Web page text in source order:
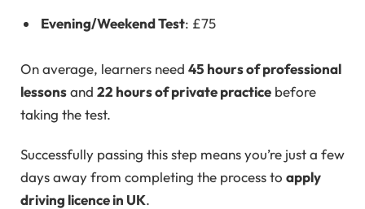
Evening/Weekend Test: £75
On average, learners need 45 hours of professional
lessonsand 22 hours of private practice before
taking the test.
Successfully passing this step means you’re just a few
days away from completing the process to apply
driving licence in UK.